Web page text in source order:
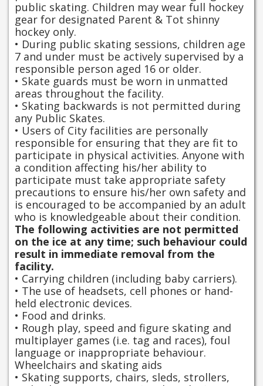
public skating. Children may wear full hockey
gear for designated Parent & Tot shinny
hockey only.
• During public skating sessions, children age
7 and under must be actively supervised by a
responsible person aged 16 or older.
• Skate guards must be worn in unmatted
areas throughout the facility.
• Skating backwards is not permitted during
any Public Skates.
• Users of City facilities are personally
responsible for ensuring that they are fit to
participate in physical activities. Anyone with
a condition affecting his/her ability to
participate must take appropriate safety
precautions to ensure his/her own safety and
is encouraged to be accompanied by an adult
who is knowledgeable about their condition.
The following activities are not permitted
on the ice at any time; such behaviour could
result in immediate removal from the
facility.
• Carrying children (including baby carriers).
• The use of headsets, cell phones or hand-
held electronic devices.
• Food and drinks.
• Rough play, speed and figure skating and
multiplayer games (i.e. tag and races), foul
language or inappropriate behaviour.
Wheelchairs and skating aids
• Skating supports, chairs, sleds, strollers,